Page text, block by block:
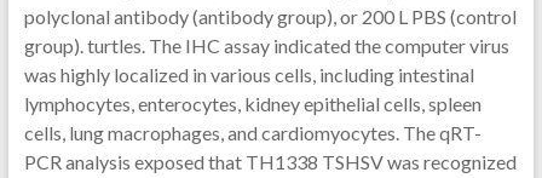
polyclonal antibody (antibody group), or 200 L PBS (control
group). turtles. The IHC assay indicated the computer virus
was highly localized in various cells, including intestinal
lymphocytes, enterocytes, kidney epithelial cells, spleen
cells, lung macrophages, and cardiomyocytes. The qRT-
PCR analysis exposed that TH1338 TSHSV was recognized